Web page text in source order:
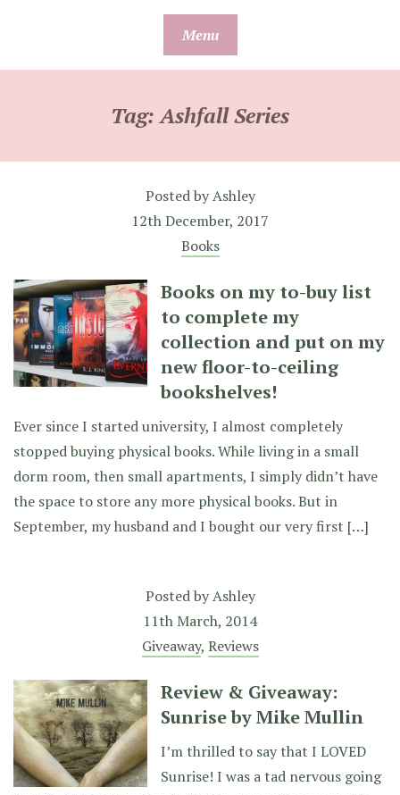
Menu
Tag:Ashfall Series
Posted byAshley
12th December, 2017
Books
Books on my to-buy list
to complete my
collection and put on my
new floor-to-ceiling
bookshelves!
Ever since I started university, I almost completely
stopped buying physical books. While living in a small
dorm room, then small apartments, I simply didn’t have
the space to store any more physical books. But in
September, my husband and I bought our very first […]
Posted byAshley
11th March, 2014
Giveaway, Reviews
Review & Giveaway:
Sunrise by Mike Mullin
I’m thrilled to say that I LOVED
Sunrise! I was a tad nervous going